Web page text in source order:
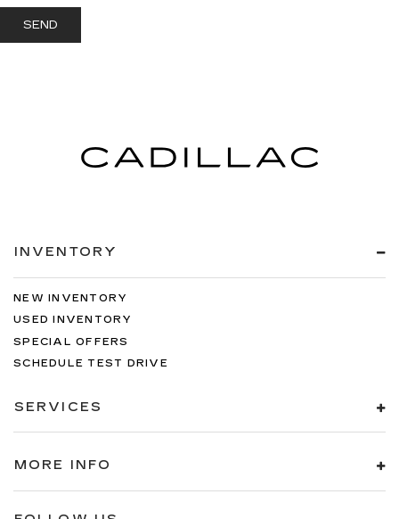
INVENTORY
NEW INVENTORY
USED INVENTORY
SPECIAL OFFERS
SCHEDULE TEST DRIVE
SERVICES
MORE INFO